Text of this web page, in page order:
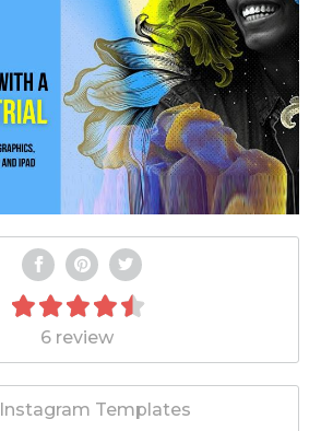
6 review
Instagram Templates